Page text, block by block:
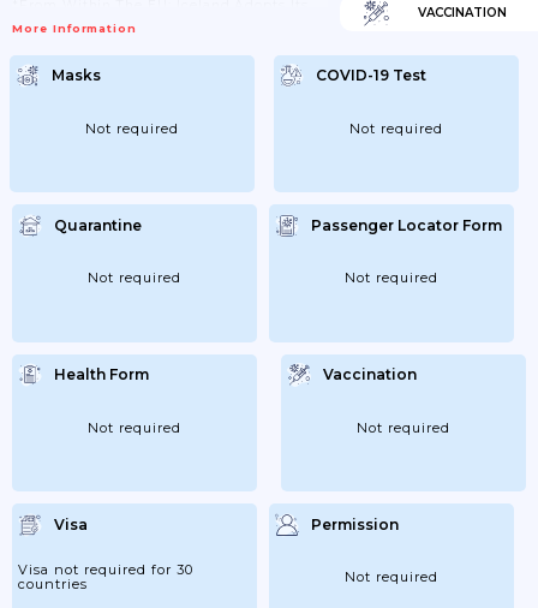
Hence Travel Restrictions For Iceland Are
Lights" Map.From 1 May 2021, Travel
Restrictions Will Be Based On The EU
Traffic Lights Map. From That Time,
And Yellow) Will Be Exempt From
Quarantine...
More Information
VACCINATION
Masks
Not required
COVID-19 Test
Not required
Quarantine
Not required
Passenger Locator Form
Not required
Health Form
Not required
Vaccination
Not required
Visa
Visa not required for 30
countries
Permission
Not required